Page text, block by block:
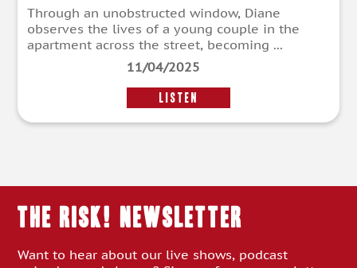
Through an unobstructed window, Diane
observes the lives of a young couple in the
apartment across the street, becoming ...
11/04/2025
LISTEN
THE RISK! Newsletter
Want to hear about our live shows, podcast